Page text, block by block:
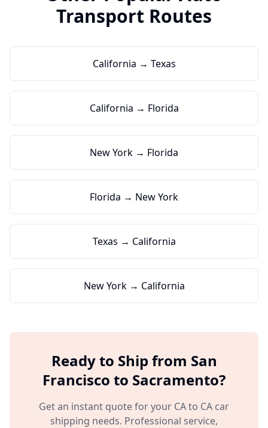
Transport Routes
California → Texas
California → Florida
New York → Florida
Florida → New York
Texas → California
New York → California
Ready to Ship from San
Francisco to Sacramento?
Get an instant quote for your CAto CA car
shipping needs. Professional service,